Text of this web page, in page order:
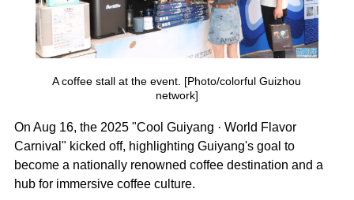
A coffee stall at the event. [Photo/colorful Guizhou
network]
On Aug 16, the 2025 "Cool Guiyang · World Flavor
Carnival" kicked off, highlighting Guiyang's goal to
become a nationally renowned coffee destination and a
hub for immersive coffee culture.